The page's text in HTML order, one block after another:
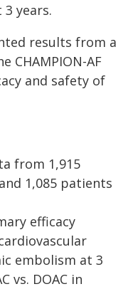
years.
results from a
CHAMPION-AF
and safety of
from 1,915
1,085 patients
efficacy
embolism at 3
vs. DOAC in